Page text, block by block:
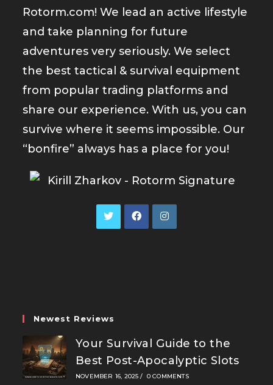
Rotorm.com! We lead an active lifestyle
and take planning for future
adventures very seriously. We select
the best tactical & survival equipment
from popular trading platforms and
share our experience. With us, you can
survive where it seems impossible. Our
“bonfire” always has a place for you!
Newest Reviews
Your Survival Guide to the
Best Post-Apocalyptic Slots
NOVEMBER 16, 2025 / 0 COMMENTS